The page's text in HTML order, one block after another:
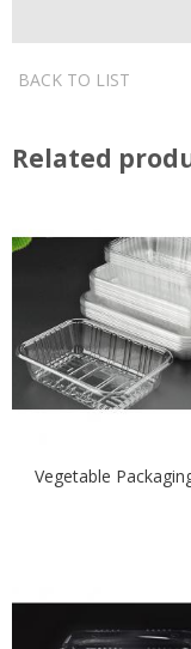
BACK TO LIST
Related
Vegetable